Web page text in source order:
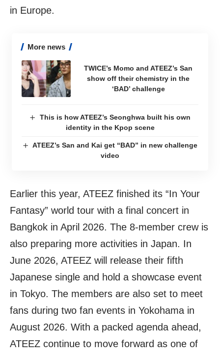
in Europe.
More news
TWICE’s Momo and ATEEZ’s San
show off their chemistry in the
‘BAD’ challenge
This is how ATEEZ’s Seonghwa built his own
identity in the Kpop scene
ATEEZ’s San and Kai get “BAD” in new challenge
video
Earlier this year, ATEEZ finished its “In Your
Fantasy” world tour with a final concert in
Bangkok in April 2026. The 8-member crew is
also preparing more activities in Japan. In
June 2026, ATEEZ will release their fifth
Japanese single and hold a showcase event
in Tokyo. The members are also set to meet
fans during two fan events in Yokohama in
August 2026. With a packed agenda ahead,
ATEEZ continue to move forward as one of